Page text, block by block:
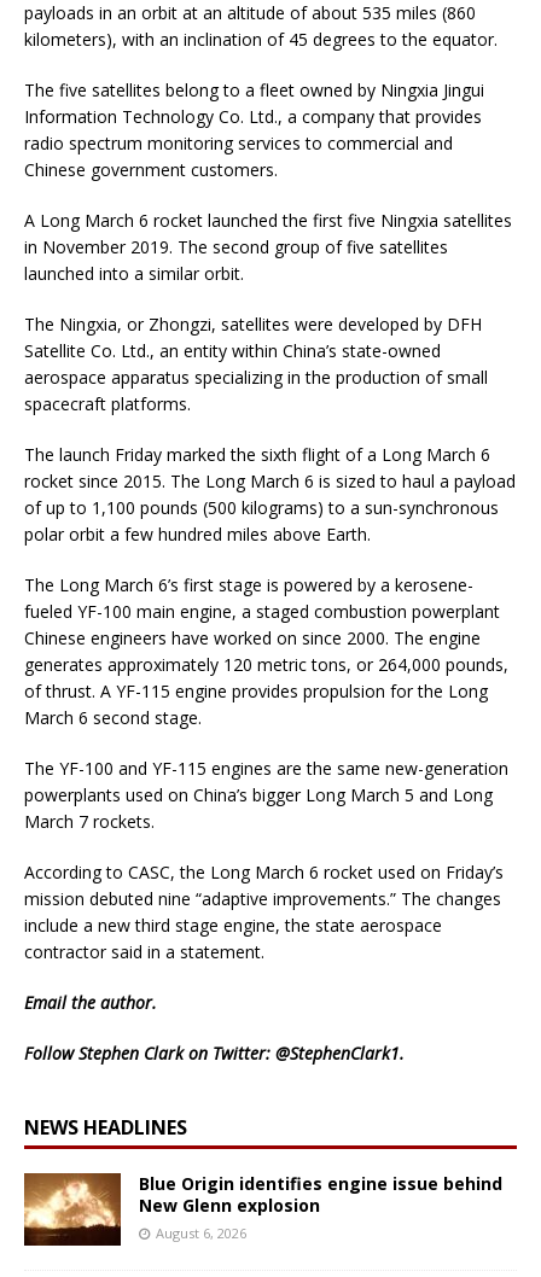
payloads in an orbit at an altitude of about 535 miles (860
kilometers), with an inclination of 45 degrees to the equator.
The five satellites belong to a fleet owned by Ningxia Jingui
Information Technology Co. Ltd., a company that provides
radio spectrum monitoring services to commercial and
Chinese government customers.
A Long March 6 rocket launched the first five Ningxia satellites
in November 2019. The second group of five satellites
launched into a similar orbit.
The Ningxia, or Zhongzi, satellites were developed by DFH
Satellite Co. Ltd., an entity within China’s state-owned
aerospace apparatus specializing in the production of small
spacecraft platforms.
The launch Friday marked the sixth flight of a Long March 6
rocket since 2015. The Long March 6 is sized to haul a payload
of up to 1,100 pounds (500 kilograms) to a sun-synchronous
polar orbit a few hundred miles above Earth.
The Long March 6’s first stage is powered by a kerosene-
fueled YF-100 main engine, a staged combustion powerplant
Chinese engineers have worked on since 2000. The engine
generates approximately 120 metric tons, or 264,000 pounds,
of thrust. A YF-115 engine provides propulsion for the Long
March 6 second stage.
The YF-100 and YF-115 engines are the same new-generation
powerplants used on China’s bigger Long March 5 and Long
March 7 rockets.
According to CASC, the Long March 6 rocket used on Friday’s
mission debuted nine “adaptive improvements.” The changes
include a new third stage engine, the state aerospace
contractor said in a statement.
Emailthe author.
Follow Stephen Clark on Twitter: @StephenClark1.
NEWS HEADLINES
Blue Origin identifies engine issue behind
New Glenn explosion
August 6, 2026